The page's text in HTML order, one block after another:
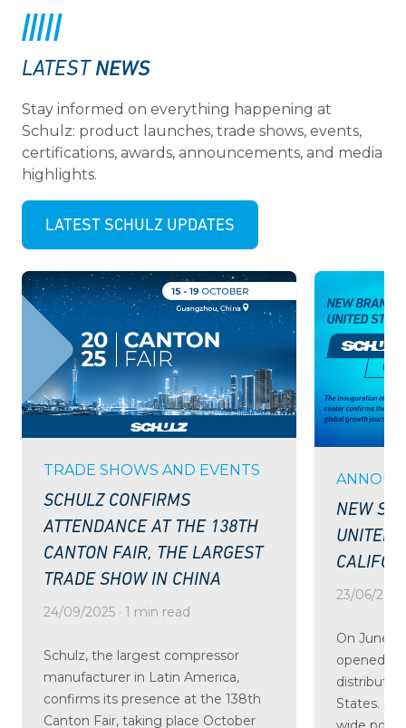
LATEST NEWS
Stay informed on everything happening at
Schulz: product launches, trade shows, events,
certifications, awards, announcements, and media
highlights.
LATEST SCHULZ UPDATES
TRADE SHOWS AND EVENTS
SCHULZ CONFIRMS
ATTENDANCE AT THE 138TH
CANTON FAIR, THE LARGEST
TRADE SHOW IN CHINA
24/09/2025 · 1 min read
Schulz, the largest compressor
manufacturer in Latin America,
confirms its presence at the 138th
Canton Fair, taking place October
NEW
UNITED
23/06/
On June
opened
States.